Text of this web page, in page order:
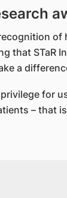
that STaR
a
for
– that